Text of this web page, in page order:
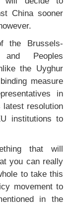
China sooner
the Brussels-
and Peoples
the Uyghur
measure
in
latest resolution
institutions to
that will
you can really
to take this
movement to
in the